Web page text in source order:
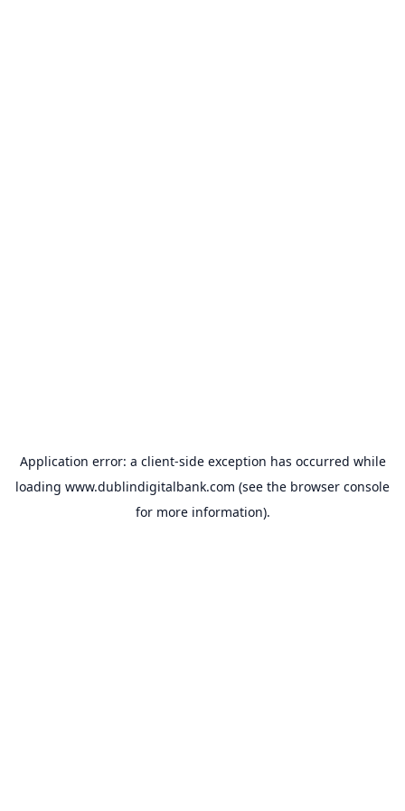
Application error: a client-side exception has occurred while
loading www.dublindigitalbank.com (see the browser console
for more information).